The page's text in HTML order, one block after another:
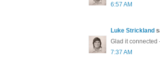
6:57 AM
Luke Strickland
Glad it connected
7:37 AM